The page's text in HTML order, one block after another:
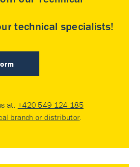
technical specialists!
at: +420 549 124 185
branch or distributor